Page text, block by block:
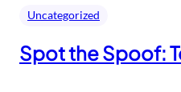
Uncategorized
Spot the Spoof: